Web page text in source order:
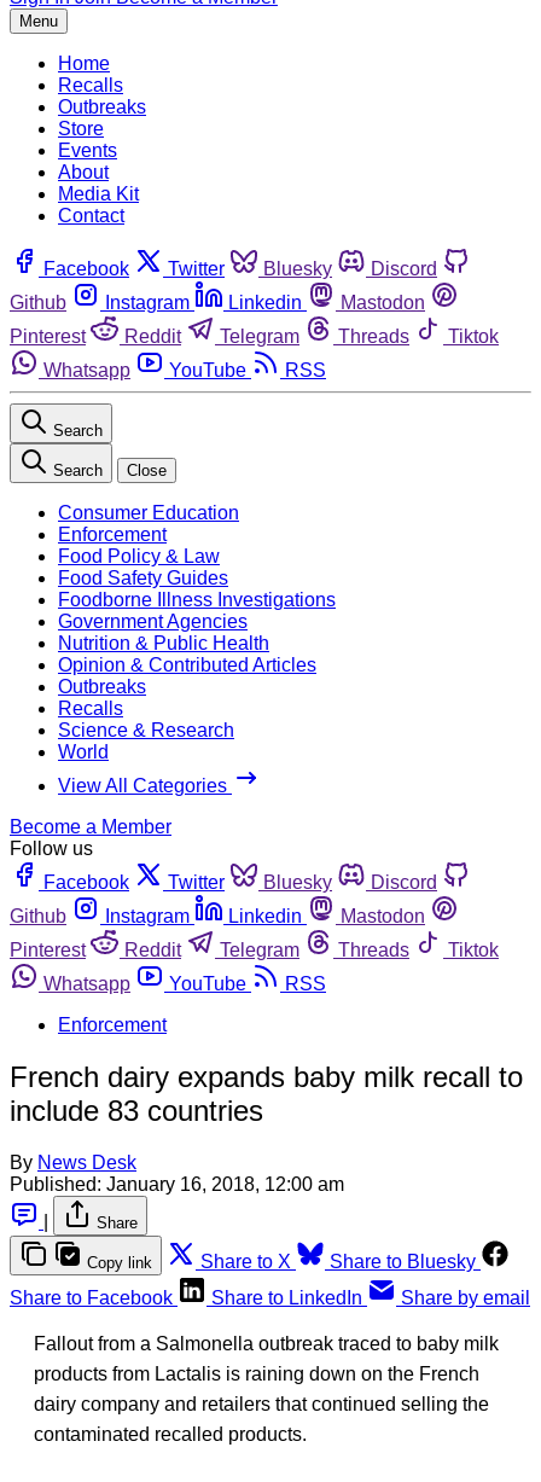
Menu
Home
Recalls
Outbreaks
Store
Events
About
Media Kit
Contact
Facebook Twitter Bluesky
Discord
Github
Instagram Linkedin
Mastodon
Pinterest
Reddit Telegram Threads
Tiktok
Whatsapp
YouTube RSS
Search
Search Close
Consumer Education
Enforcement
Food Policy & Law
Food Safety Guides
Foodborne Illness Investigations
Government Agencies
Nutrition & Public Health
Opinion & Contributed Articles
Outbreaks
Recalls
Science & Research
World
View All Categories
Become a Member
Follow us
Facebook
Twitter Bluesky
Discord
Github
Instagram Linkedin
Mastodon
Pinterest
Reddit Telegram Threads
Tiktok
Whatsapp
YouTube
RSS
Enforcement
French dairy expands baby milk recall to
include 83 countries
By News Desk
Published: January 16, 2018, 12:00 am
Share
Copy link Share to X
Share to Bluesky
Share to Facebook
Share to LinkedIn Share by email
Fallout from a Salmonella outbreak traced to baby milk
products from Lactalis is raining down on the French
dairy company and retailers that continued selling the
contaminated recalled products.